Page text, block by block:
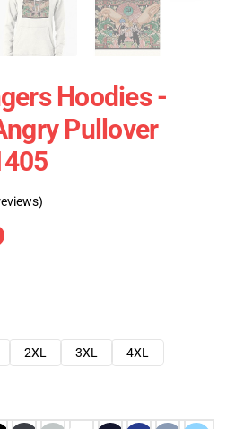
Hoodies -
Pullover
2XL 3XL
4XL